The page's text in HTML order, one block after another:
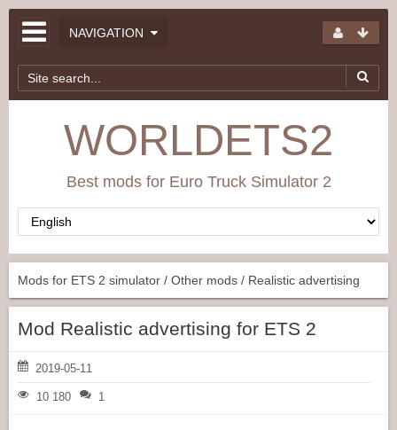
NAVIGATION
WORLDETS2
Best mods for Euro Truck Simulator 2
Mods for ETS 2 simulator / Other mods / Realistic advertising
Mod Realistic advertising for ETS 2
2019-05-11
10 180 1